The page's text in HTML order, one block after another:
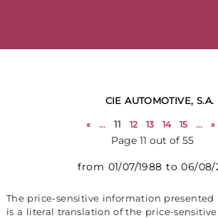
CIE AUTOMOTIVE, S.A.
« ... 11 12 13 14 15 ... »
Page 11 out of 55
from 01/07/1988 to 06/08/
The price-sensitive information
is a literal translation of the price-